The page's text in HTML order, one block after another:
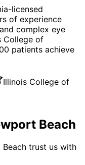
licensed
of experience
and complex eye
College of
patients achieve
Illinois College of
Beach
trust us with